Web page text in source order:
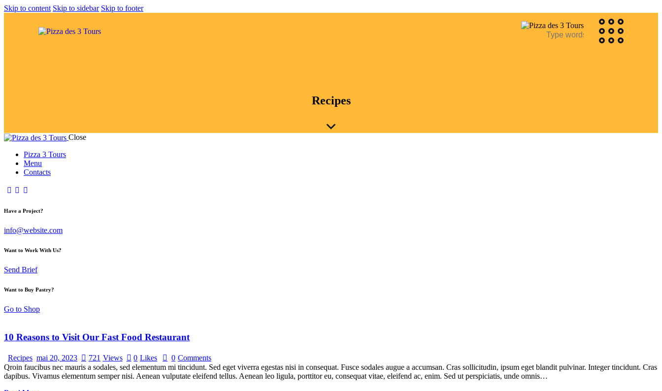
Skip to content Skip to sidebar Skip to footer
Recipes
Close
Pizza 3 Tours
Menu
Contacts
Have a Project?
info@website.com
Want to Work With Us?
Send Brief
Want to Buy Pastry?
Go to Shop
10 Reasons to Visit Our Fast Food Restaurant
Recipes mai 20, 2023 721 Views 0 Likes 0 Comments
Qroin faucibus nec mauris a sodales, sed elementum mi tincidunt. Sed eget viverra egestas nisi in consequat. Fusce sodales augue a accumsan. Cras sollicitudin, ipsum eget blandit pulvinar. Integer tincidunt. Cras
dapibus. Vivamus elementum semper nisi. Aenean vulputate eleifend tellus. Aenean leo ligula, porttitor eu, consequat vitae, eleifend ac, enim. Sed ut perspiciatis, unde omnis…